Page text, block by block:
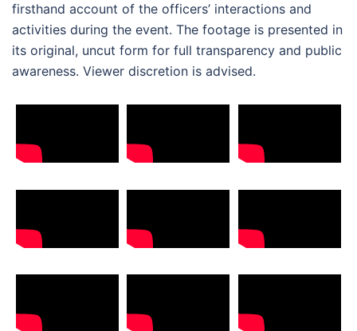
firsthand account of the officers’ interactions and
activities during the event. The footage is presented in
its original, uncut form for full transparency and public
awareness. Viewer discretion is advised.